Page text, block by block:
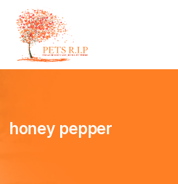
honey pepper